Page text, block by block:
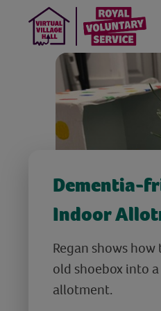
Dementia-
Indoor
Regan shows
old shoebox into
allotment.